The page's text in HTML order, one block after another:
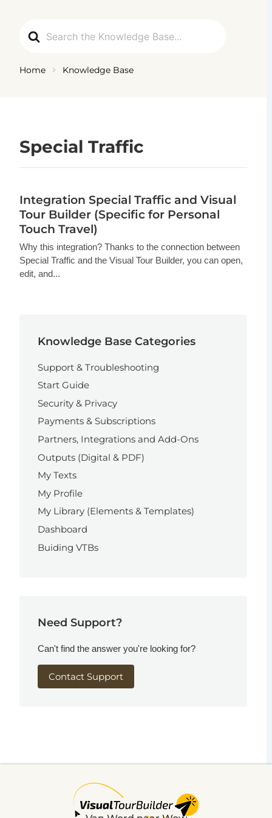
For
Home Knowledge Base
Special Traffic
Integration Special Traffic and Visual
Tour Builder (Specific for Personal
Touch Travel)
Why this integration? Thanks to the connection between
Special Traffic and the Visual Tour Builder, you can open,
edit, and...
Knowledge Base Categories
Support & Troubleshooting
Start Guide
Security & Privacy
Payments & Subscriptions
Partners, Integrations and Add-Ons
Outputs (Digital & PDF)
My Texts
My Profile
My Library (Elements & Templates)
Dashboard
Buiding VTBs
Need Support?
Can't find the answer you're looking for?
Contact Support